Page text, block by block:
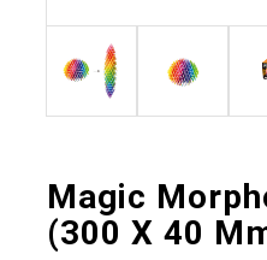
Magic
(300 X 40